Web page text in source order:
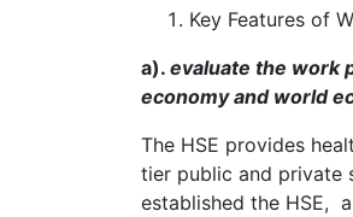
Key Features of
a). evaluate the work
economy and world
The HSE provides
tier public and private
established the HSE,